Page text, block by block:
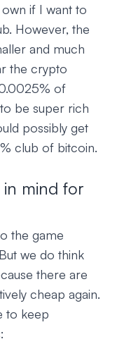
if I want to
However, the
and much
the crypto
of
be super rich
possibly get
club of bitcoin.
mind for
the game
we do think
there are
cheap again.
to keep